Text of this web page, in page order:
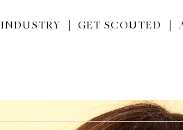
INDUSTRY GET SCOUTED